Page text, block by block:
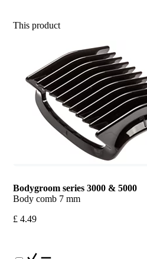
This product
Bodygroom series 3000 & 5000
Body comb 7 mm
£ 4.49